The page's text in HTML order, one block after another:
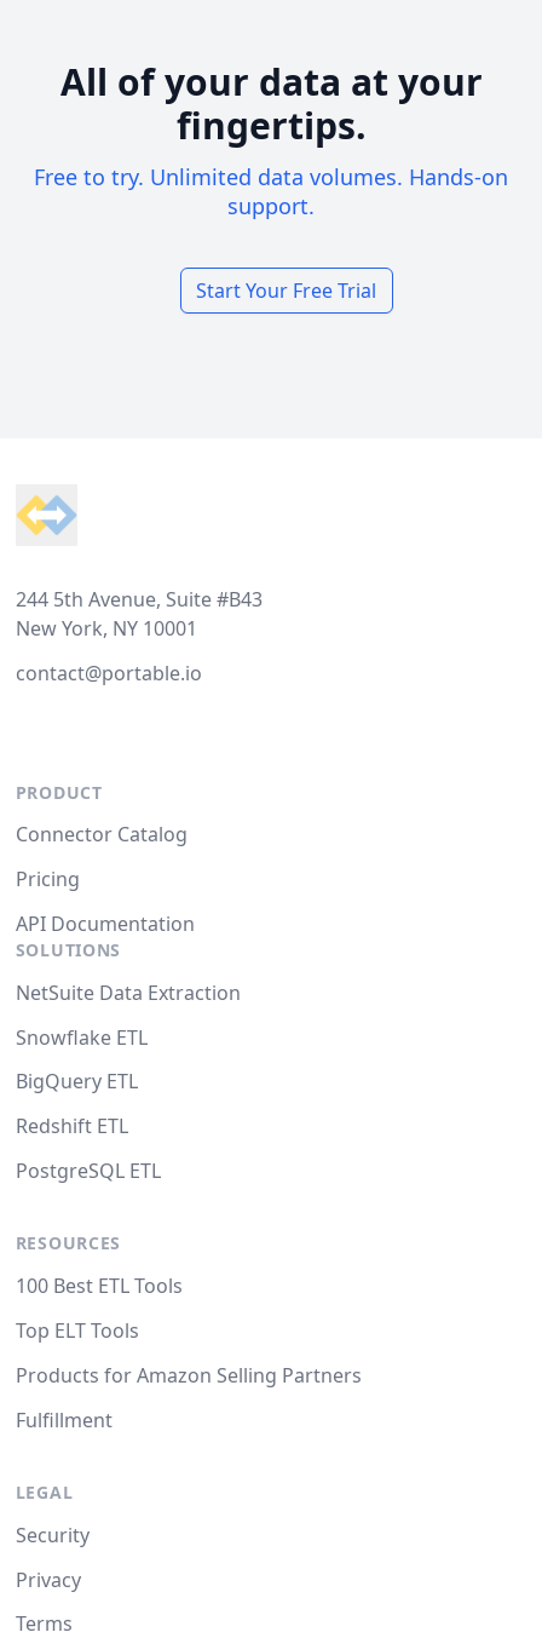
All of your data at your
fingertips.
Free to try. Unlimited data volumes. Hands-on
support.
Start Your Free Trial
244 5th Avenue, Suite #B43
New York, NY 10001
contact@portable.io
PRODUCT
Connector Catalog
Pricing
API Documentation
SOLUTIONS
NetSuite Data Extraction
Snowflake ETL
BigQuery ETL
Redshift ETL
PostgreSQL ETL
RESOURCES
100 Best ETL Tools
Top ELT Tools
Products for Amazon Selling Partners
Fulfillment
LEGAL
Security
Privacy
Terms